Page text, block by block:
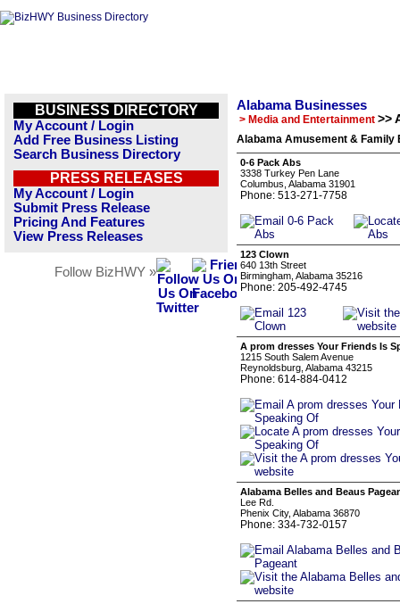
BUSINESS DIRECTORY
My Account / Login
Add Free Business Listing
Search Business Directory
PRESS RELEASES
My Account / Login
Submit Press Release
Pricing And Features
View Press Releases
Follow BizHWY »
Alabama Businesses
> Media and Entertainment >>
Alabama Amusement &
0-6 Pack Abs
3338 Turkey Pen Lane
Columbus, Alabama 31901
Phone: 513-271-7758
123 Clown
640 13th Street
Birmingham, Alabama 35216
Phone: 205-492-4745
A prom dresses Your Friends Is
1215 South Salem Avenue
Reynoldsburg, Alabama 43215
Phone: 614-884-0412
Alabama Belles and Beaus
Lee Rd.
Phenix City, Alabama 36870
Phone: 334-732-0157